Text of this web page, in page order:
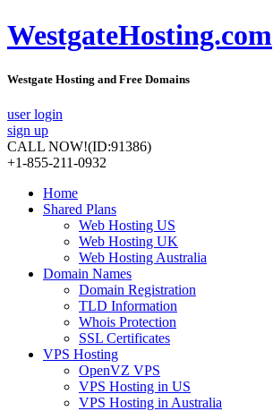
WestgateHosting.com
Westgate Hosting and Free Domains
user login
sign up
CALL NOW!(ID:91386)
+1-855-211-0932
Home
Shared Plans
Web Hosting US
Web Hosting UK
Web Hosting Australia
Domain Names
Domain Registration
TLD Information
Whois Protection
SSL Certificates
VPS Hosting
OpenVZ VPS
VPS Hosting in US
VPS Hosting in Australia